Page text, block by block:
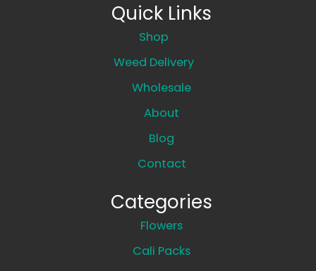
Quick Links
Shop
Weed Delivery
Wholesale
About
Blog
Contact
Categories
Flowers
Cali Packs